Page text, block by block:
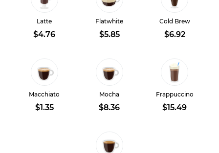
Latte
$4.76
Flatwhite
$5.85
Cold Brew
$6.92
Macchiato
$1.35
Mocha
$8.36
Frappuccino
$15.49